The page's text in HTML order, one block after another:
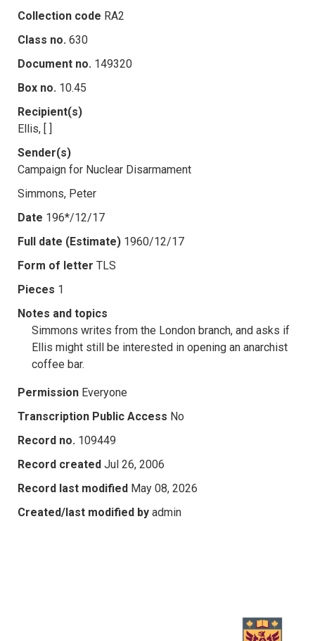
Collection code RA2
Class no. 630
Document no. 149320
Box no. 10.45
Recipient(s)
Ellis, [ ]
Sender(s)
Campaign for Nuclear Disarmament
Simmons, Peter
Date 196*/12/17
Full date (Estimate) 1960/12/17
Form of letter TLS
Pieces 1
Notes and topics
Simmons writes from the London branch, and asks if
Ellis might still be interested in opening an anarchist
coffee bar.
Permission Everyone
Transcription Public Access No
Record no. 109449
Record created Jul 26, 2006
Record last modified May 08, 2026
Created/last modified by admin